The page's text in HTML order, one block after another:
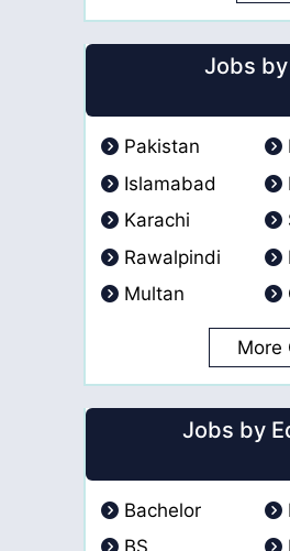
Jobs
Pakistan
Islamabad
Karachi
Rawalpindi
Multan
More
Jobs by
Bachelor